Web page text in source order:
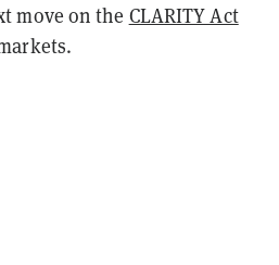
move on the CLARITY Act